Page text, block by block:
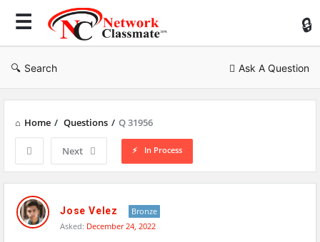
Search Ask A Question
Home / Questions / Q 31956
Next In Process
Network
Classmate
Latest
Jose Velez
Bronze
Asked: December 24, 2022